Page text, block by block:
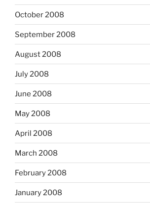
October 2008
September 2008
August 2008
July 2008
June 2008
May 2008
April 2008
March 2008
February 2008
January 2008